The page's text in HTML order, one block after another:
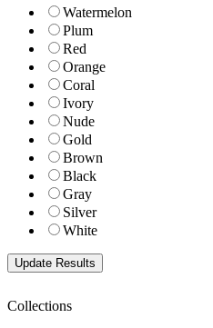
Watermelon
Plum
Red
Orange
Coral
Ivory
Nude
Gold
Brown
Black
Gray
Silver
White
Collections